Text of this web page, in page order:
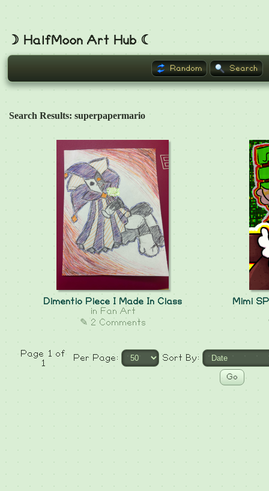
Random Search
☽ HalfMoon Art Hub ☾
Search Results: superpapermario
Dimentio Piece I Made In Class
in Fan Art
✎ 2 Comments
Mimi
Page 1 of
1
Per Page: Sort By: